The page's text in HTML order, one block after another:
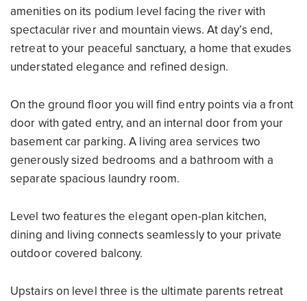
amenities on its podium level facing the river with
spectacular river and mountain views. At day’s end,
retreat to your peaceful sanctuary, a home that exudes
understated elegance and refined design.
On the ground floor you will find entry points via a front
door with gated entry, and an internal door from your
basement car parking. A living area services two
generously sized bedrooms and a bathroom with a
separate spacious laundry room.
Level two features the elegant open-plan kitchen,
dining and living connects seamlessly to your private
outdoor covered balcony.
Upstairs on level three is the ultimate parents retreat